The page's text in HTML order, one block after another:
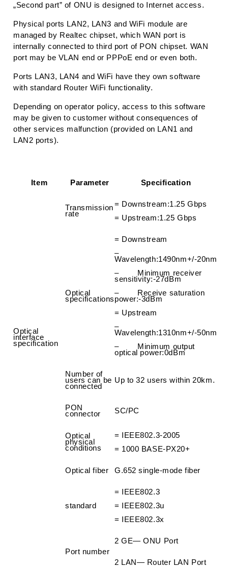
„Second part” of ONU is designed to Internet access.
Physical ports LAN2, LAN3 and WiFi module are
managed by Realtec chipset, which WAN port is
internally connected to third port of PON chipset. WAN
port may be VLAN end or PPPoE end or even both.
Ports LAN3, LAN4 and WiFi have they own software
with standard Router WiFi functionality.
Depending on operator policy, access to this software
may be given to customer without consequences of
other services malfunction (provided on LAN1 and
LAN2 ports).
Item Parameter Specification
Optical
interface
specification
Transmission
rate
= Downstream:1.25 Gbps
= Upstream:1.25 Gbps
Optical
specifications
= Downstream
–
Wavelength:1490nm+/-20nm
– Minimum receiver
sensitivity:-27dBm
– Receive saturation
power:-3dBm
= Upstream
–
Wavelength:1310nm+/-50nm
– Minimum output
optical power:0dBm
Number of
users can be
connected
Up to 32 users within 20km.
PON
connector SC/PC
Optical
physical
conditions
= IEEE802.3-2005
= 1000 BASE-PX20+
Optical fiber G.652 single-mode fiber
standard
= IEEE802.3
= IEEE802.3u
= IEEE802.3x
Port number
2 GE— ONU Port
2 LAN— Router LAN Port